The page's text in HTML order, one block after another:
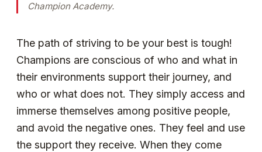
Champion Academy.
The path of striving to be your best is tough!
Champions are conscious of who and what in
their environments support their journey, and
who or what does not. They simply access and
immerse themselves among positive people,
and avoid the negative ones. They feel and use
the support they receive. When they come